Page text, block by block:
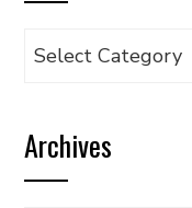
Browse
category
Archives